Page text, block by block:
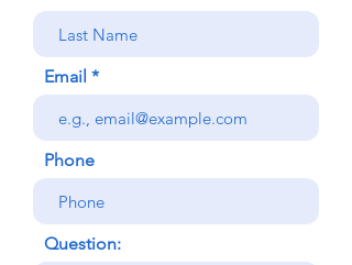
"We accomplished more in a few
hours, than we achieved in months
previously."
Email
Phone
Question: